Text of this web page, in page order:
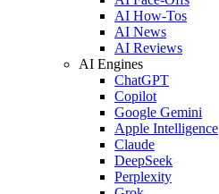
AI How-Tos
AI News
AI Reviews
AI Engines
ChatGPT
Copilot
Google Gemini
Apple Intelligence
Claude
DeepSeek
Perplexity